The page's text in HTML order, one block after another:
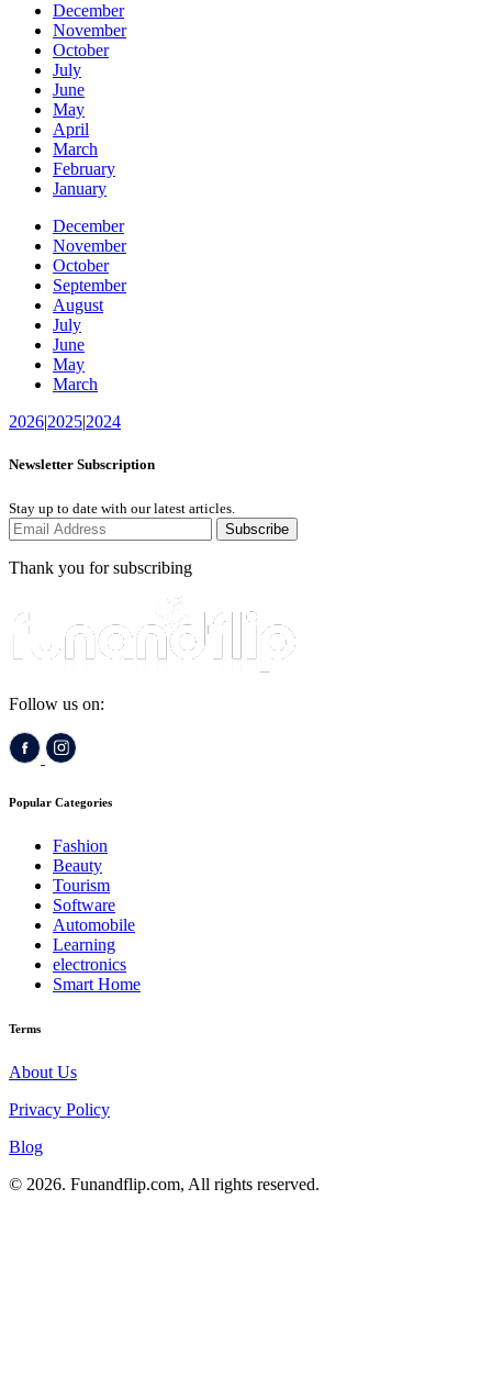
December
November
October
July
June
May
April
March
February
January
December
November
October
September
August
July
June
May
March
2026|2025|2024
Newsletter Subscription
Stay up to date with our latest articles.
Subscribe
Thank you for subscribing
Follow us on:
Popular Categories
Fashion
Beauty
Tourism
Software
Automobile
Learning
electronics
Smart Home
Terms
About Us
Privacy Policy
Blog
© 2026. Funandflip.com, All rights reserved.